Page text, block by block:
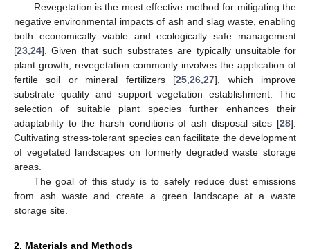
Revegetation is the most effective method for mitigating the
negative environmental impacts of ash and slag waste, enabling
both economically viable and ecologically safe management
[23 24]. Given that such substrates are typically unsuitable for
plant growth, revegetation commonly involves the application of
fertile soil or mineral fertilizers [25 ,26 ,27], which improve
substrate quality and support vegetation establishment. The
selection of suitable plant species further enhances their
adaptability to the harsh conditions of ash disposal sites [28].
Cultivating stress-tolerant species can facilitate the development
of vegetated landscapes on formerly degraded waste storage
areas.
The goal of this study is to safely reduce dust emissions
from ash waste and create a green landscape at a waste
storage site.
2. Materials and Methods